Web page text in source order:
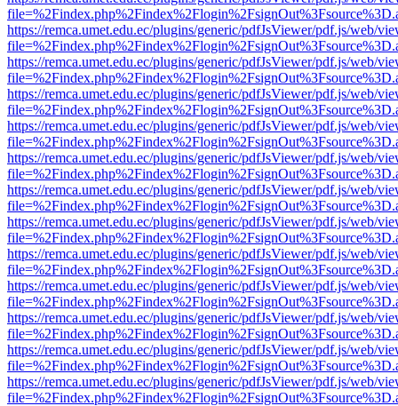
https://remca.umet.edu.ec/plugins/generic/pdfJsViewer/pdf.js/web/
https://remca.umet.edu.ec/plugins/generic/pdfJsViewer/pdf.js/web/
https://remca.umet.edu.ec/plugins/generic/pdfJsViewer/pdf.js/web/
https://remca.umet.edu.ec/plugins/generic/pdfJsViewer/pdf.js/web/
https://remca.umet.edu.ec/plugins/generic/pdfJsViewer/pdf.js/web/
https://remca.umet.edu.ec/plugins/generic/pdfJsViewer/pdf.js/web/
https://remca.umet.edu.ec/plugins/generic/pdfJsViewer/pdf.js/web/
https://remca.umet.edu.ec/plugins/generic/pdfJsViewer/pdf.js/web/
https://remca.umet.edu.ec/plugins/generic/pdfJsViewer/pdf.js/web/
https://remca.umet.edu.ec/plugins/generic/pdfJsViewer/pdf.js/web/
https://remca.umet.edu.ec/plugins/generic/pdfJsViewer/pdf.js/web/
https://remca.umet.edu.ec/plugins/generic/pdfJsViewer/pdf.js/web/